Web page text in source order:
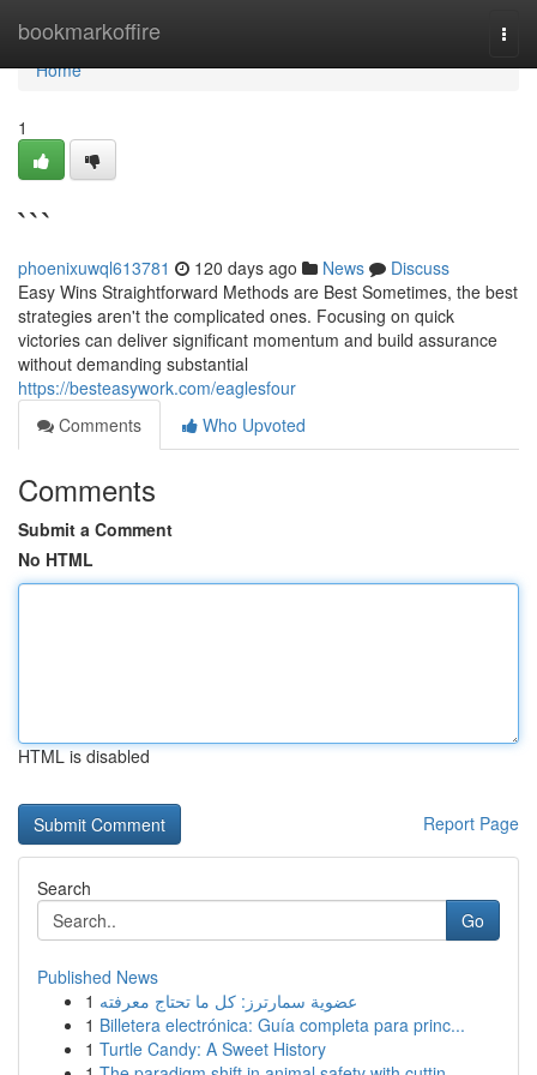
bookmarkoffire
Home
Home
1
```
phoenixuwql613781 120 days ago News
Discuss
Easy Wins Straightforward Methods are Best Sometimes, the best
strategies aren't the complicated ones. Focusing on quick
victories can deliver significant momentum and build assurance
without demanding substantial
https://besteasywork.com/eaglesfour
Comments
Who Upvoted
Comments
Submit a Comment
No HTML
HTML is disabled
Report Page
Search
Go
Published News
1 عضوية سمارترز: كل ما تحتاج معرفته
1 Billetera electrónica: Guía completa para princ...
1 Turtle Candy: A Sweet History